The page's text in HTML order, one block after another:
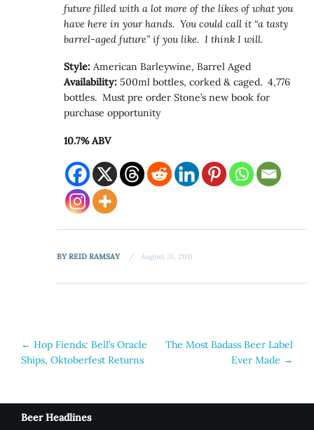
future filled with a lot more of the likes of what you
have here in your hands. You could call it “a tasty
barrel-aged future” if you like. I think I will.
Style: American Barleywine, Barrel Aged
Availability: 500ml bottles, corked & caged. 4,776
bottles. Must pre order Stone’s new book for
purchase opportunity
10.7% ABV
BYREID RAMSAY August 31, 2011
Post
navigation
← Hop Fiends: Bell’s Oracle
Ships, Oktoberfest Returns
The Most Badass Beer Label
Ever Made →
Beer Headlines